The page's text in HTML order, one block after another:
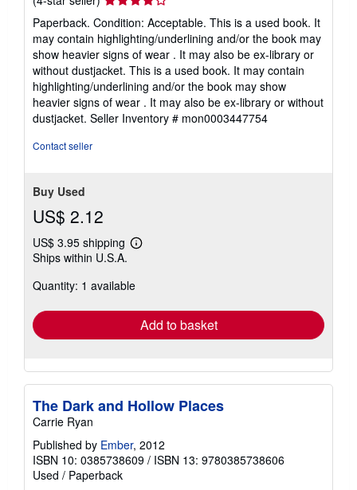
rating
4
out
of
5
stars
Paperback. Condition: Acceptable. This is a used book. It
may contain highlighting/underlining and/or the book may
show heavier signs of wear . It may also be ex-library or
without dustjacket. This is a used book. It may contain
highlighting/underlining and/or the book may show
heavier signs of wear . It may also be ex-library or without
dustjacket. Seller Inventory # mon0003447754
Contact seller
Buy Used
US$ 2.12
US$ 3.95 shipping
Learn
shipping
Ships within U.S.A.
Quantity: 1 available
Add to basket
The Dark and Hollow Places
Carrie Ryan
Published by Ember, 2012
ISBN 10: 0385738609 / ISBN 13: 9780385738606
Used / Paperback